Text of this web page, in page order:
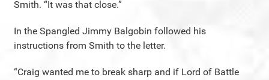
Smith. “It was that close.”
In the Spangled Jimmy Balgobin followed his
instructions from Smith to the letter.
“Craig wanted me to break sharp and if Lord of Battle